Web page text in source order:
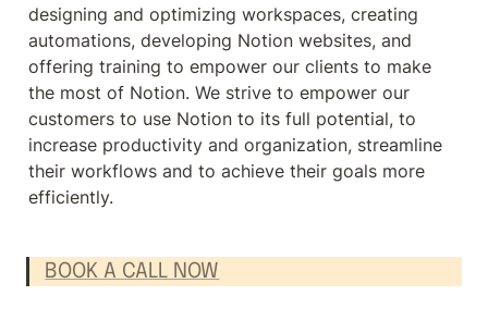
designing and optimizing workspaces, creating
automations, developing Notion websites, and
offering training to empower our clients to make
the most of Notion. We strive to empower our
customers to use Notion to its full potential, to
increase productivity and organization, streamline
their workflows and to achieve their goals more
efficiently.
BOOK A CALL NOW